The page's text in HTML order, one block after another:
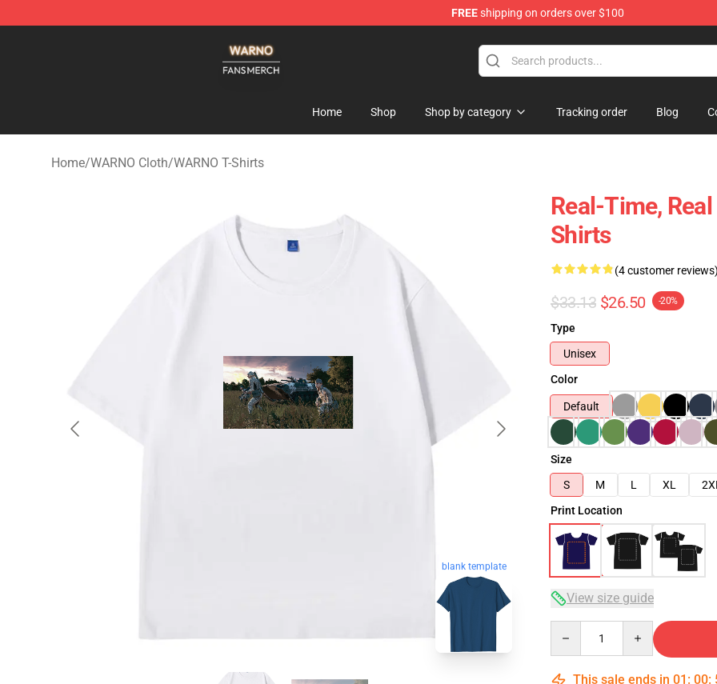
FREEshipping on orders over $100
Home Shop Shop by category Tracking order Blog
Home/WARNO Cloth/WARNO T-Shirts
blank template
Real-Time, Real
Shirts
(4 customer
$33.13 $26.50 -20%
Type
Unisex
Color
Default
Size
S
M L XL
Print Location
View size guide
This sale ends in 01 : 00: